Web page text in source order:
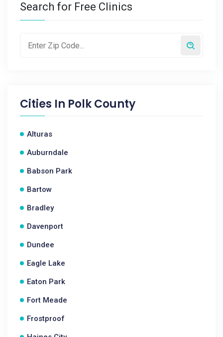
Search for Free Clinics
Cities In Polk County
Alturas
Auburndale
Babson Park
Bartow
Bradley
Davenport
Dundee
Eagle Lake
Eaton Park
Fort Meade
Frostproof